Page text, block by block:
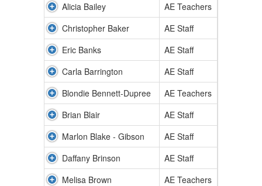
Alicia Bailey
AE Teachers
Christopher Baker
AE Staff
Eric Banks
AE Staff
Carla Barrington
AE Staff
Blondie Bennett-Dupree
AE Teachers
Brian Blair
AE Staff
Marlon Blake - Gibson
AE Staff
Daffany Brinson
AE Staff
Melisa Brown
AE Teachers